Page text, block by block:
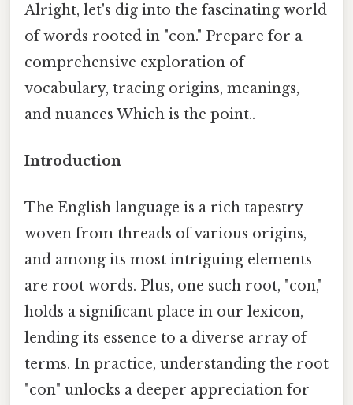
Alright, let's dig into the fascinating world
of words rooted in "con." Prepare for a
comprehensive exploration of
vocabulary, tracing origins, meanings,
and nuances Which is the point..
Introduction
The English language is a rich tapestry
woven from threads of various origins,
and among its most intriguing elements
are root words. Plus, one such root, "con,"
holds a significant place in our lexicon,
lending its essence to a diverse array of
terms. In practice, understanding the root
"con" unlocks a deeper appreciation for